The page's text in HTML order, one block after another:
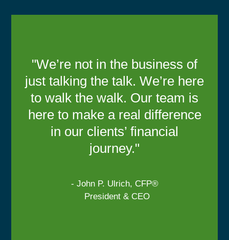
"We’re not in the business of
just talking the talk. We’re here
to walk the walk. Our team is
here to make a real difference
in our clients’ financial
journey."
- John P. Ulrich, CFP®
President & CEO